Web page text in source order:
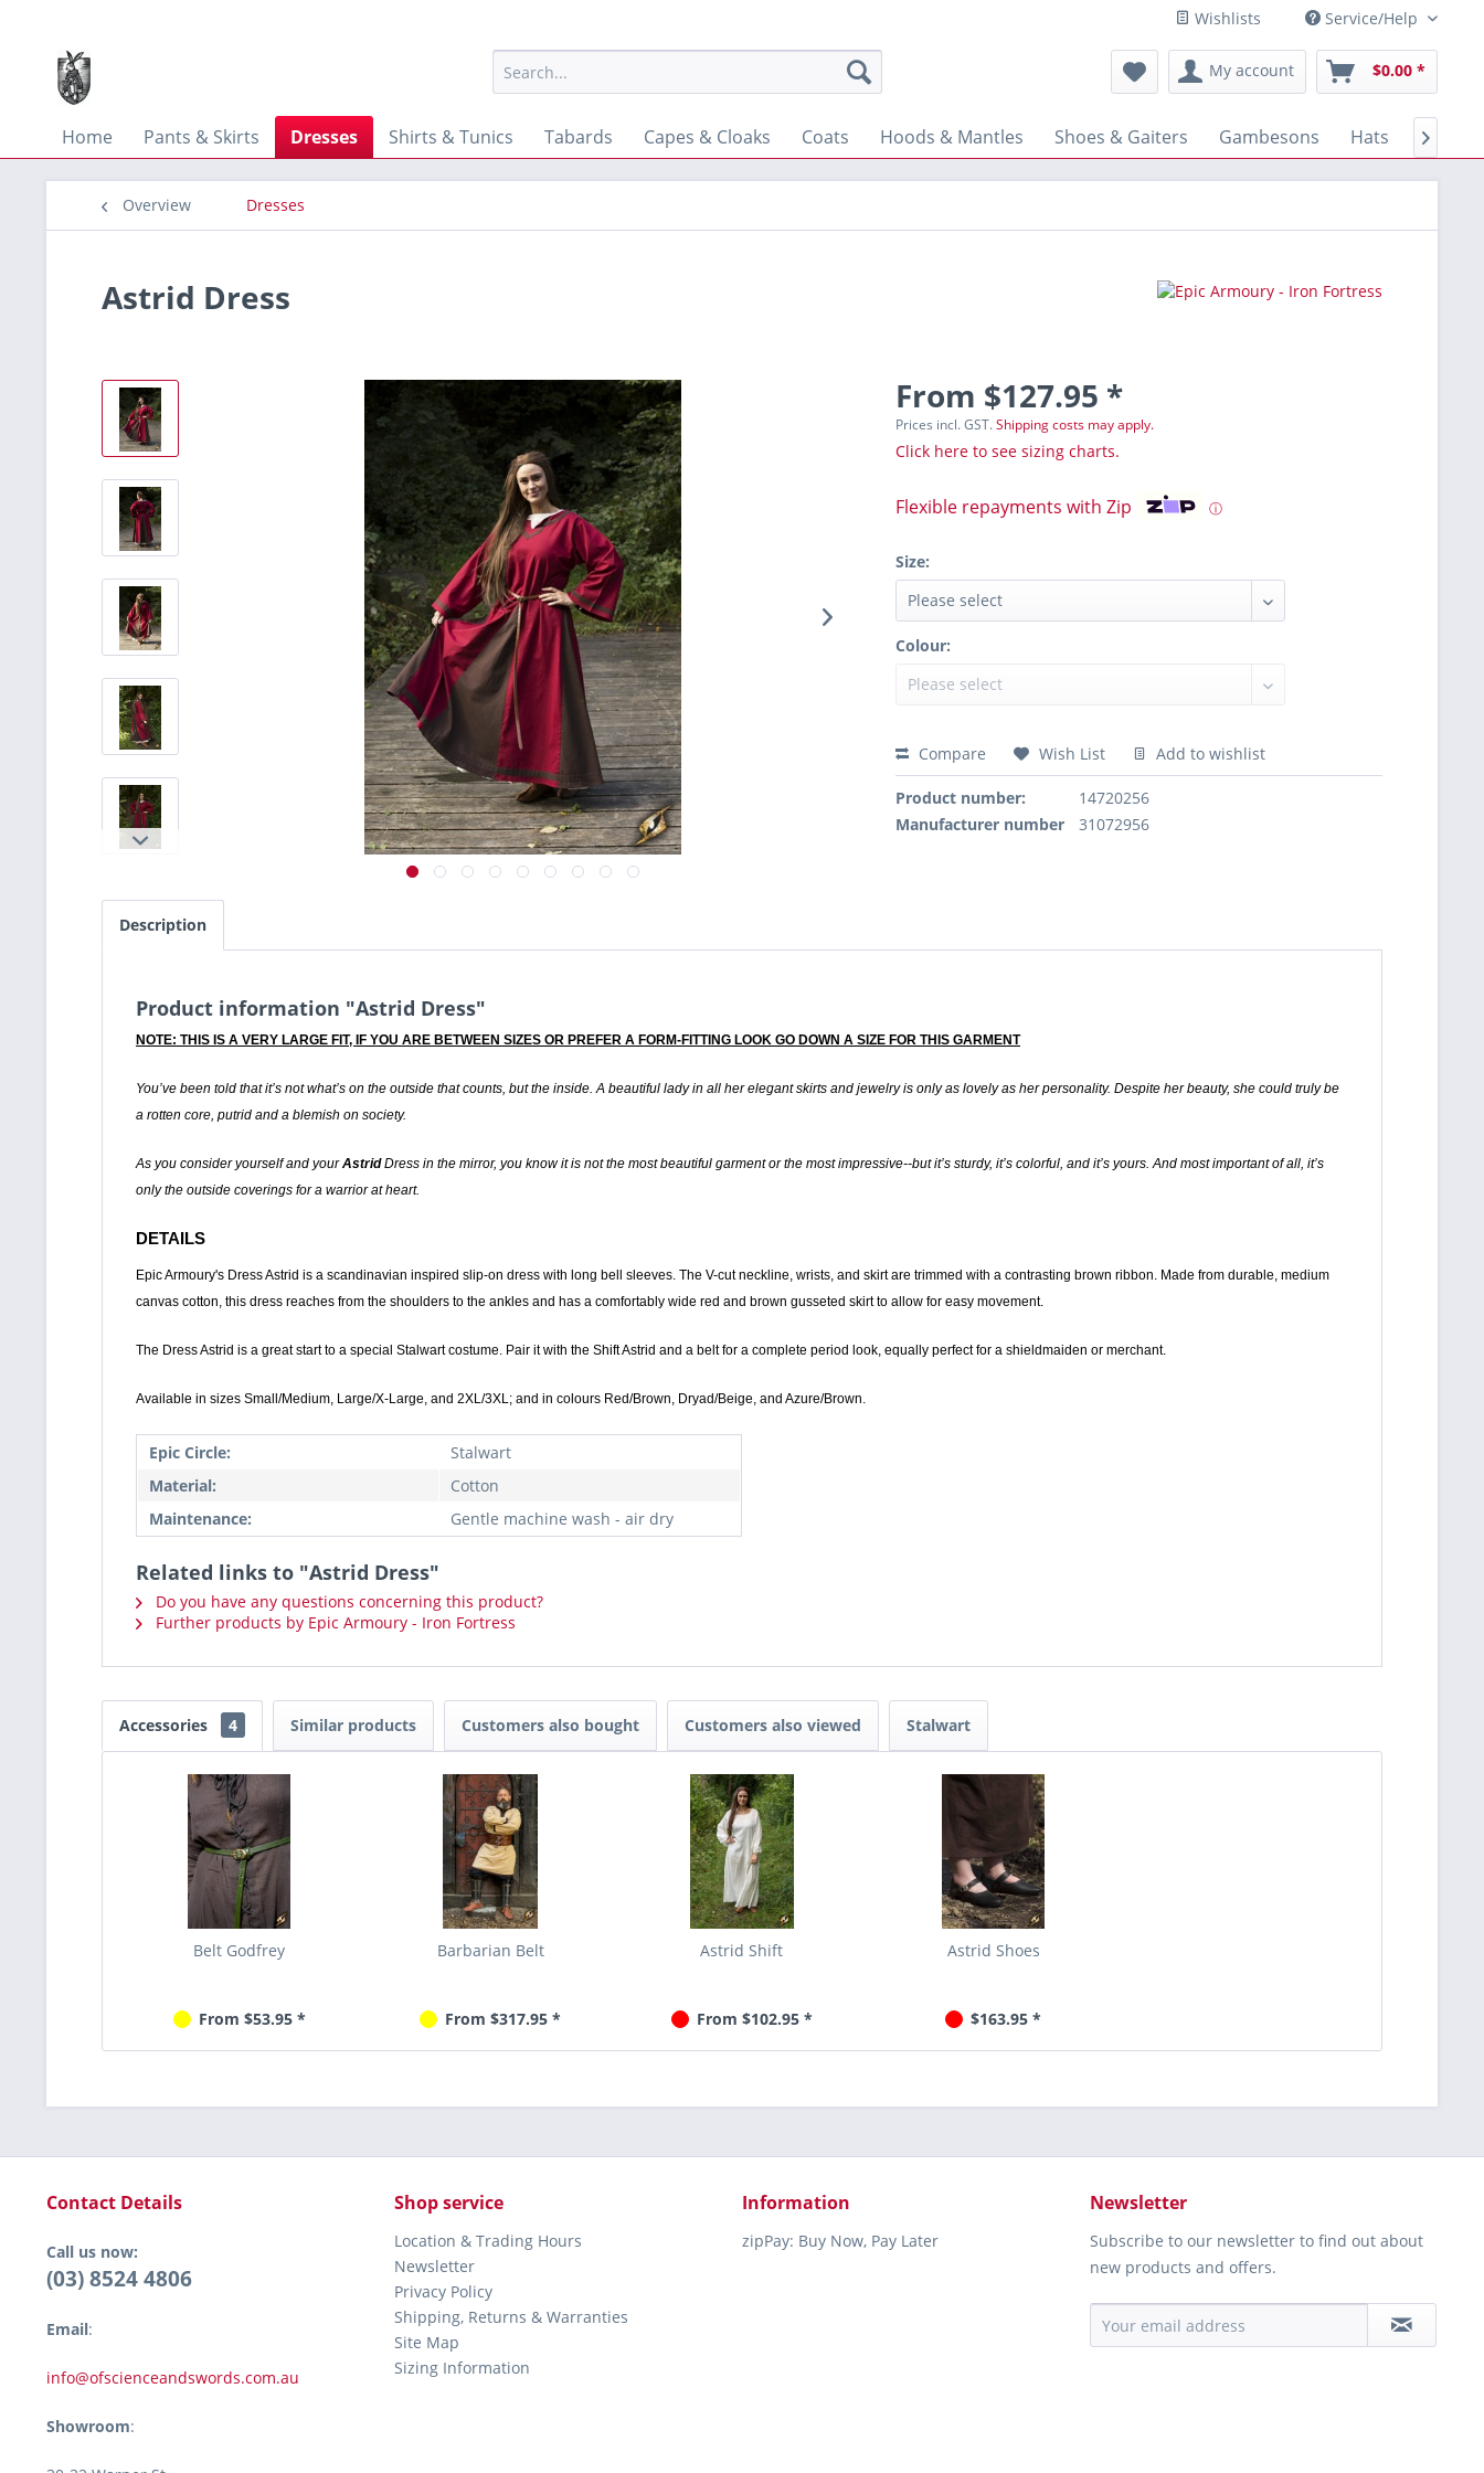
Wishlists Service/Help
My account $0.00 *
Home Pants & Skirts Dresses Shirts & Tunics Tabards Capes & Cloaks Coats Hoods & Mantles Shoes & Gaiters Gambesons Hats Gloves

Overview Dresses
Astrid Dress
From $127.95 *
Prices incl. GST.Shipping costs may apply.
Click here to see sizing charts.
Flexible repayments with Zip ⓘ
Size:
Colour:
Compare Wish List Add to wishlist
Product number:
14720256
Manufacturer number
31072956
Description
Product information "Astrid Dress"
NOTE: THIS IS A VERY LARGE FIT, IF YOU ARE BETWEEN SIZES OR PREFER A FORM-FITTING LOOK GO DOWN A SIZE FOR THIS GARMENT
You’ve been told that it’s not what’s on the outside that counts, but the inside. A beautiful lady in all her elegant skirts and jewelry is only as lovely as her personality. Despite her beauty, she could truly be
a rotten core, putrid and a blemish on society.
As you consider yourself and yourAstridDress in the mirror, you know it is not the most beautiful garment or the most impressive--but it’s sturdy, it’s colorful, and it’s yours. And most important of all, it’s
only the outside coverings for a warrior at heart.
DETAILS
Epic Armoury's Dress Astrid is a scandinavian inspired slip-on dress with long bell sleeves. The V-cut neckline, wrists, and skirt are trimmed with a contrasting brown ribbon. Made from durable, medium
canvas cotton, this dress reaches from the shoulders to the ankles and has a comfortably wide red and brown gusseted skirt to allow for easy movement.
The Dress Astrid is a great start to a special Stalwart costume. Pair it with the Shift Astrid and a belt for a complete period look, equally perfect for a shieldmaiden or merchant.
Available in sizes Small/Medium, Large/X-Large, and 2XL/3XL; and in colours Red/Brown, Dryad/Beige, and Azure/Brown.
Epic Circle:
Stalwart
Material:
Cotton
Maintenance:
Gentle machine wash - air dry
Related links to "Astrid Dress"
Do you have any questions concerning this product?
Further products by Epic Armoury - Iron Fortress
Accessories 4 Similar products Customers also bought Customers also viewed Stalwart
Belt Godfrey
From $53.95 *
Barbarian Belt
From $317.95 *
Astrid Shift
From $102.95 *
Astrid Shoes
$163.95 *
Contact Details
Call us now:
(03) 8524 4806
Email:
info@ofscienceandswords.com.au
Showroom:
Shop service
Location & Trading Hours
Newsletter
Privacy Policy
Shipping, Returns & Warranties
Site Map
Sizing Information
Information
zipPay: Buy Now, Pay Later
Newsletter
Subscribe to our newsletter to find out about
new products and offers.